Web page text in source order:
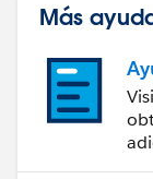
Más